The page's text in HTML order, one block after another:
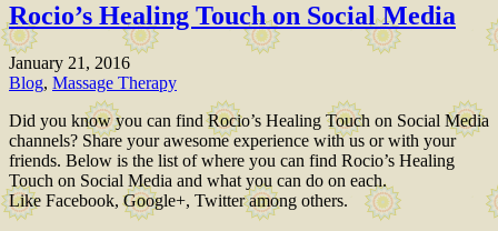
Rocio’s Healing Touch on Social Media
January 21, 2016
Blog, Massage Therapy
Did you know you can find Rocio’s Healing Touch on Social Media
channels? Share your awesome experience with us or with your
friends. Below is the list of where you can find Rocio’s Healing
Touch on Social Media and what you can do on each.
Like Facebook, Google+, Twitter among others.